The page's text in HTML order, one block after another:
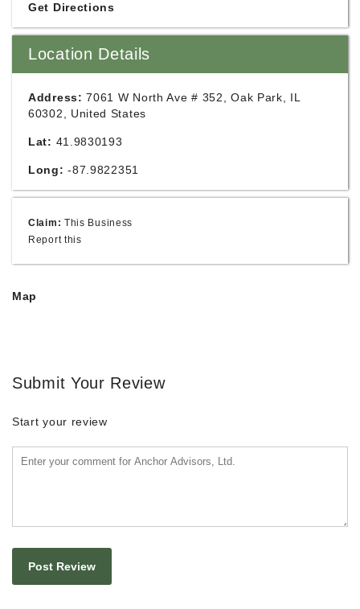
Get Directions
Location Details
Address: 7061 W North Ave # 352, Oak Park, IL
60302, United States
Lat: 41.9830193
Long: -87.9822351
Claim: This Business
Report this
Map
Submit Your Review
Start your review